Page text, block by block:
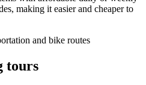
making it easier and cheaper to
tours